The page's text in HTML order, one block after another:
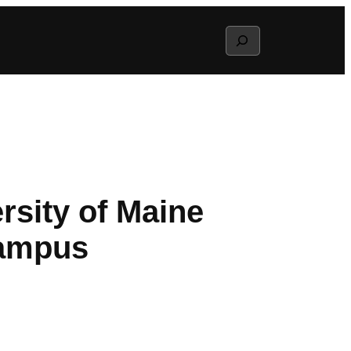
Search
of Maine